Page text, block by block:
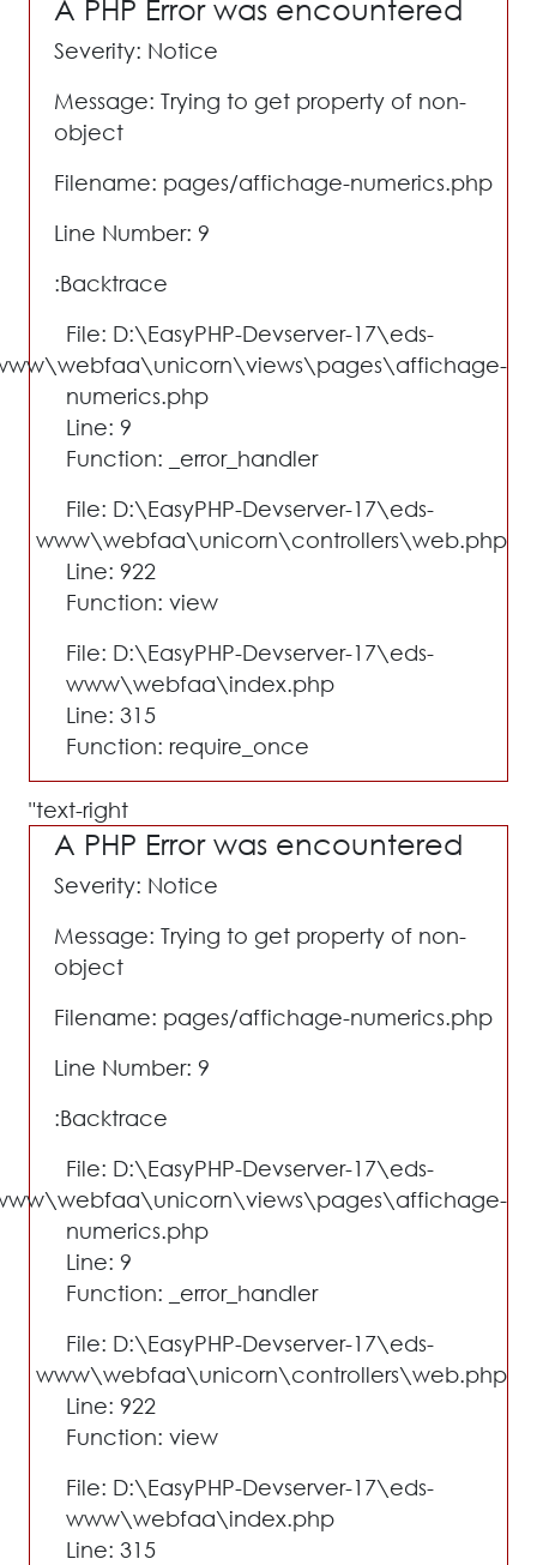
A PHP Error was encountered
Severity: Notice
Message: Trying to get property of non-
object
Filename: pages/affichage-numerics.php
Line Number: 9
Backtrace:
File: D:\EasyPHP-Devserver-17\eds-
numerics.php
Line: 9
Function: _error_handler
File: D:\EasyPHP-Devserver-17\eds-
www\webfaa\unicorn\controllers\web.php
Line: 922
Function: view
File: D:\EasyPHP-Devserver-17\eds-
www\webfaa\index.php
Line: 315
Function: require_once
text-right"
A PHP Error was encountered
Severity: Notice
Message: Trying to get property of non-
object
Filename: pages/affichage-numerics.php
Line Number: 9
Backtrace:
File: D:\EasyPHP-Devserver-17\eds-
numerics.php
Line: 9
Function: _error_handler
File: D:\EasyPHP-Devserver-17\eds-
www\webfaa\unicorn\controllers\web.php
Line: 922
Function: view
File: D:\EasyPHP-Devserver-17\eds-
www\webfaa\index.php
Line: 315